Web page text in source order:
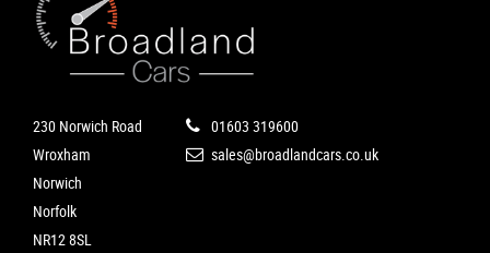
230 Norwich Road
Wroxham
Norwich
Norfolk
NR12 8SL
01603 319600
sales@broadlandcars.co.uk